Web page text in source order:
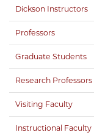
Dickson Instructors
Professors
Graduate Students
Research Professors
Visiting Faculty
Instructional Faculty